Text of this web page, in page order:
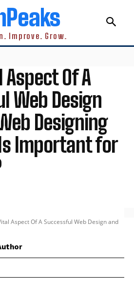
Improve. Grow.
Of A
Web Design
Designing
Important for
Aspect Of A Successful Web Design and